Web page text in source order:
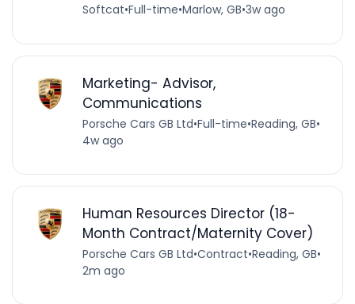
Softcat•Full-time•Marlow, GB•3w ago
Marketing- Advisor,
Communications
Porsche Cars GB Ltd•Full-time•Reading, GB•
4w ago
Human Resources Director (18-
Month Contract/Maternity Cover)
Porsche Cars GB Ltd•Contract•Reading, GB•
2m ago